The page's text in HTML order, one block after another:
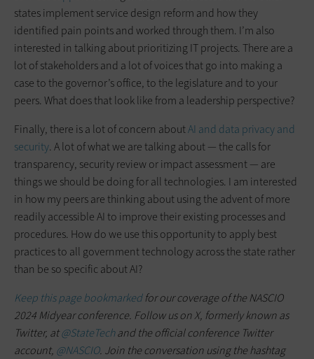
states implement service design reform and how they
identified pain points and worked through them. I’m also
interested in talking about prioritizing IT projects. There are a
lot of stakeholders and a lot of voices that go into making a
case to the governor’s office, to the legislature and to your
peers. What does that look like from a leadership perspective?
Finally, there is a lot of concern aboutAI and data privacy and
security. A lot of what we are talking about — the calls for
transparency, security review or impact assessment — are
things we should be doing for all technologies. I am interested
in how my peers are thinking about using the advent of more
readily accessible AI to improve their existing processes and
procedures. How do we use this opportunity to apply best
practices to all government technology across the state rather
than be so specific about AI?
Keep this page bookmarked for our coverage of the NASCIO
2024 Midyear conference. Follow us on X, formerly known as
Twitter, at@StateTechand the official conference Twitter
account, @NASCIO. Join the conversation using the hashtag